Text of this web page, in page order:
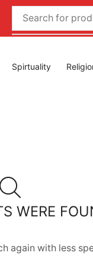
Spirtuality
WERE
again with less